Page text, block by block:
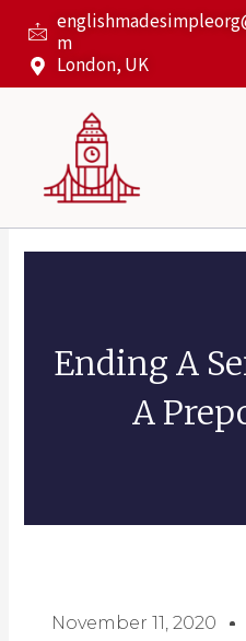
content
m
London, UK
Ending A
A
November 11, 2020